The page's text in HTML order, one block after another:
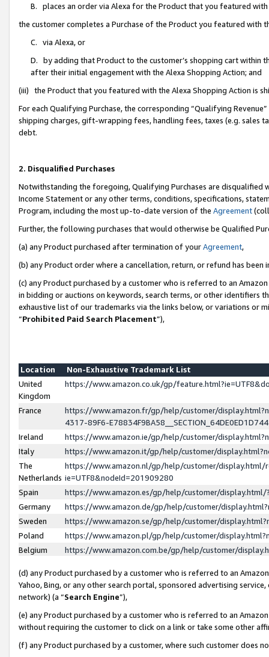
B. places an order via Alexa for the Product that you featured with
the customer completes a Purchase of the Product you featured with
C. via Alexa, or
D. by adding that Product to the customer’s shopping cart within
after their initial engagement with the Alexa Shopping Action; and
(iii) the Product that you featured with the Alexa Shopping Action is
For each Qualifying Purchase, the corresponding “Qualifying
shipping charges, gift-wrapping fees, handling fees, taxes (e.g. sales
debt.
2. Disqualified Purchases
Notwithstanding the foregoing, Qualifying Purchases are disqualified
Income Statement or any other terms, conditions, specifications,
Program, including the most up-to-date version of the Agreement
Further, the following purchases that would otherwise be Qualified
(a) any Product purchased after termination of yourAgreement,
(b) any Product order where a cancellation, return, or refund has been
(c) any Product purchased by a customer who is referred to an
in bidding or auctions on keywords, search terms, or other identifiers
exhaustive list of our trademarks via the links below, or variations or
“Prohibited Paid Search Placement”),
Location
Non-Exhaustive Trademark List
United
Kingdom
https://www.amazon.co.uk/gp/
France
https://www.amazon.fr/gp/help/customer/
4317-89F6-
Ireland
https://www.amazon.ie/gp/help/customer/
Italy
https://www.amazon.it/gp/help/customer/
The
Netherlands
https://www.amazon.nl/gp/help/customer/display.html/
ie=UTF8&nodeId=201909280
Spain
https://www.amazon.es/gp/help/customer/
Germany
https://www.amazon.de/gp/help/customer/
Sweden
https://www.amazon.se/gp/help/customer/
Poland
https://www.amazon.pl/gp/help/customer/
Belgium
https://www.amazon.com.be/gp/help/customer/
(d) any Product purchased by a customer who is referred to an
Yahoo, Bing, or any other search portal, sponsored advertising
network) (a “Search Engine”),
(e) any Product purchased by a customer who is referred to an
without requiring the customer to click on a link or take some other
(f) any Product purchased by a customer, where such customer does